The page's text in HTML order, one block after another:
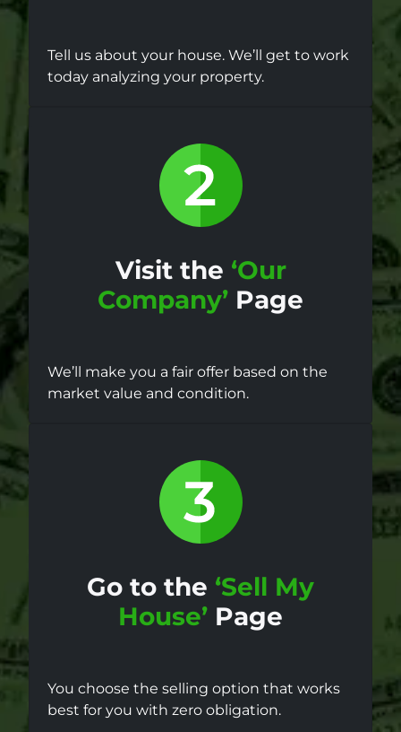
Tell us about your house. We’ll get to work
today analyzing your property.
Visit the ‘Our
Company’ Page
We’ll make you a fair offer based on the
market value and condition.
Go to the ‘Sell My
House’ Page
You choose the selling option that works
best for you with zero obligation.